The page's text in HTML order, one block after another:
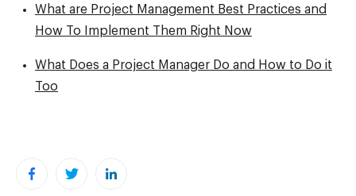
What are Project Management Best Practices and
How To Implement Them Right Now
What Does a Project Manager Do and How to Do it
Too